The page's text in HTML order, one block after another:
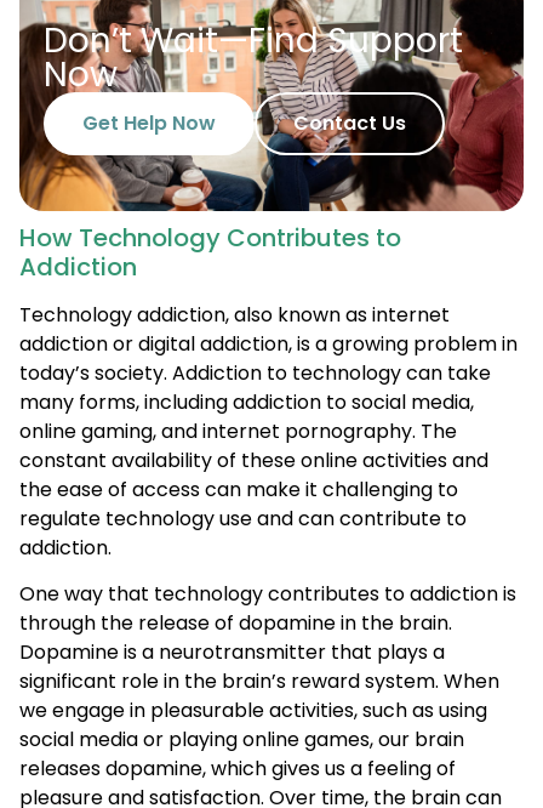
Don’t Wait—Find Support
Now
Get Help Now Contact Us
How Technology Contributes to
Addiction
Technology addiction, also known as internet
addiction or digital addiction, is a growing problem in
today’s society. Addiction to technology can take
many forms, including addiction to social media,
online gaming, and internet pornography. The
constant availability of these online activities and
the ease of access can make it challenging to
regulate technology use and can contribute to
addiction.
One way that technology contributes to addiction is
through the release of dopamine in the brain.
Dopamine is a neurotransmitter that plays a
significant role in the brain’s reward system. When
we engage in pleasurable activities, such as using
social media or playing online games, our brain
releases dopamine, which gives us a feeling of
pleasure and satisfaction. Over time, the brain can